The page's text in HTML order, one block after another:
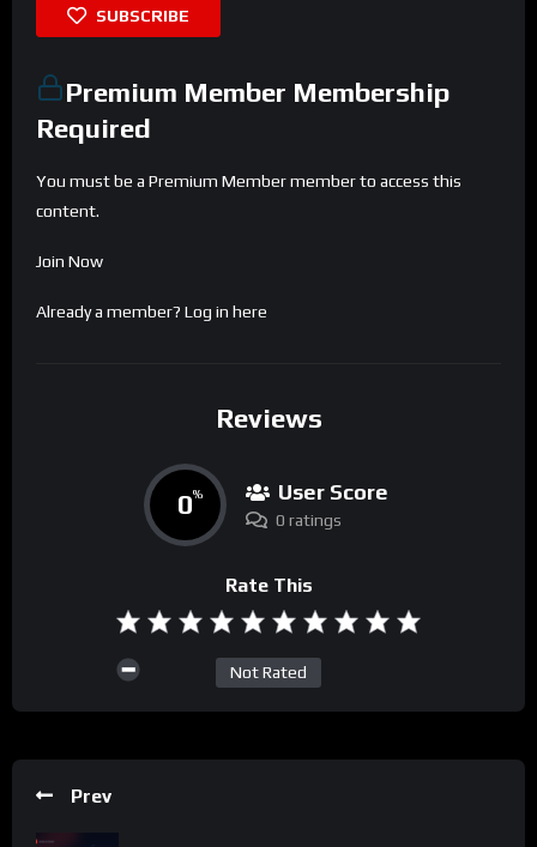
SUBSCRIBE
Premium Member Membership
Required
You must be a Premium Member member to access this
content.
Join Now
Already a member? Log in here
Reviews
0% User Score
0 ratings
Rate This
Not Rated
Prev